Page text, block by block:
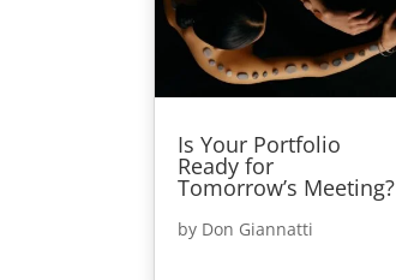
Is Your Portfolio
Ready for
Tomorrow’s Meeting?
by Don Giannatti